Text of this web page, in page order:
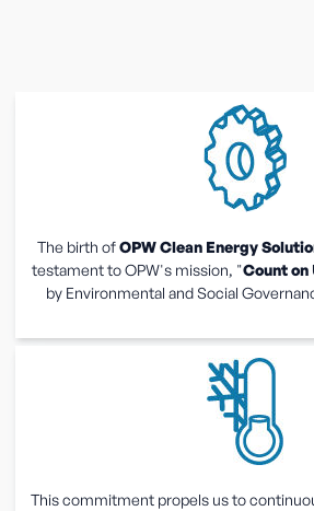
The birth ofOPW Clean Energy
testament to OPW's mission, "Count on
by Environmental and Social
This commitment propels us to